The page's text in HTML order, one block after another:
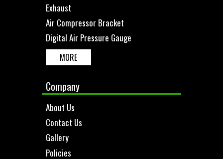
Exhaust
Air Compressor Bracket
Digital Air Pressure Gauge
MORE
Company
About Us
Contact Us
Gallery
Policies